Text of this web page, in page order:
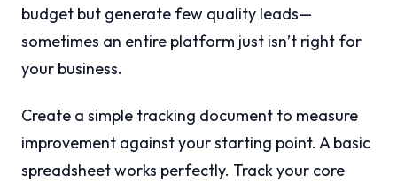
budget but generate few quality leads—
sometimes an entire platform just isn’t right for
your business.
Create a simple tracking document to measure
improvement against your starting point. A basic
spreadsheet works perfectly. Track your core